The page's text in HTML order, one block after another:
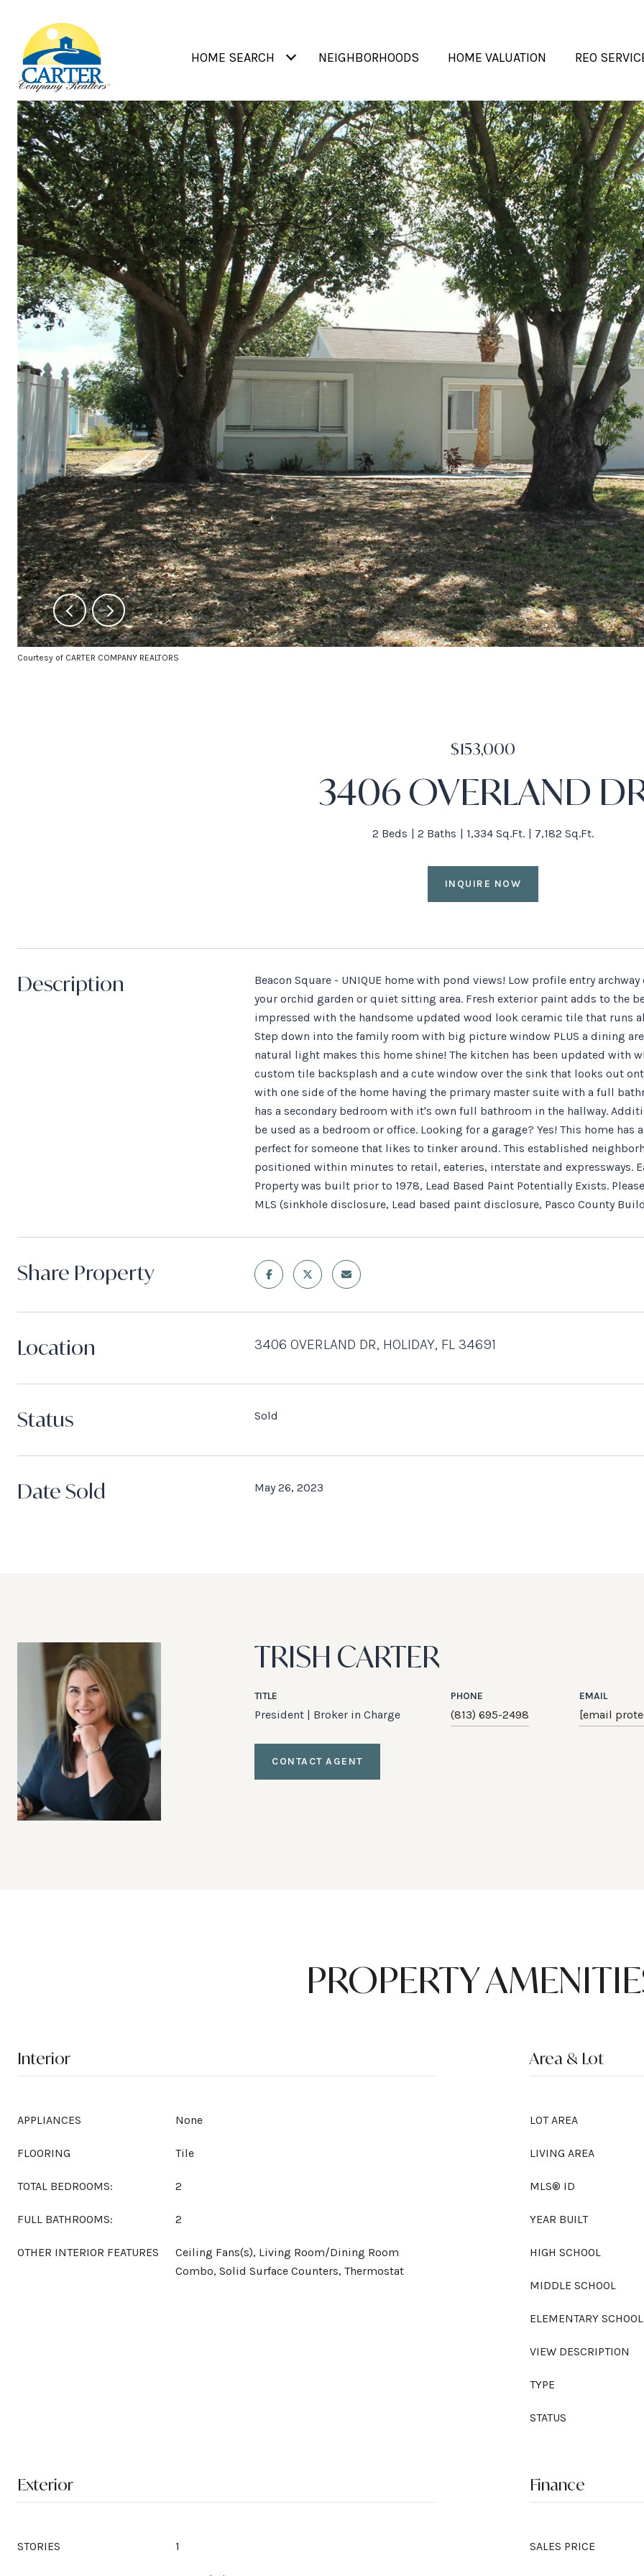
HOME SEARCH NEIGHBORHOODS HOME VALUATION REO
Courtesy of CARTER COMPANY REALTORS
$153,000
3406 OVERLAND
2 Beds 2 Baths 1,334 Sq.Ft. 7,182 Sq.Ft.
INQUIRE NOW
Description
Beacon Square - UNIQUE home with pond views! Low profile entry
your orchid garden or quiet sitting area. Fresh exterior paint adds to the
impressed with the handsome updated wood look ceramic tile that runs
Step down into the family room with big picture window PLUS a dining
natural light makes this home shine! The kitchen has been updated with
custom tile backsplash and a cute window over the sink that looks out
with one side of the home having the primary master suite with a full
has a secondary bedroom with it's own full bathroom in the hallway.
be used as a bedroom or office. Looking for a garage? Yes! This home
perfect for someone that likes to tinker around. This established
positioned within minutes to retail, eateries, interstate and expressways.
Property was built prior to 1978, Lead Based Paint Potentially Exists.
MLS (sinkhole disclosure, Lead based paint disclosure, Pasco County
Share Property
Location 3406 OVERLAND DR, HOLIDAY, FL 34691
Status Sold
Date Sold May 26, 2023
TRISH CARTER
TITLE
President | Broker in Charge
PHONE
(813) 695-2498
EMAIL
[email
CONTACT AGENT
PROPERTY
Interior
APPLIANCES None
FLOORING Tile
TOTAL BEDROOMS: 2
FULL BATHROOMS: 2
OTHER INTERIOR FEATURES
Ceiling Fans(s), Living Room/Dining Room
Combo, Solid Surface Counters, Thermostat
Area & Lot
LOT AREA
LIVING AREA
MLS® ID
YEAR BUILT
HIGH SCHOOL
MIDDLE SCHOOL
ELEMENTARY SCHOOL
VIEW DESCRIPTION
TYPE
STATUS
Exterior
STORIES 1
Finance
SALES PRICE